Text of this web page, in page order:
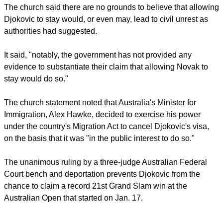
The church said there are no grounds to believe that allowing
Djokovic to stay would, or even may, lead to civil unrest as
authorities had suggested.
It said, "notably, the government has not provided any
evidence to substantiate their claim that allowing Novak to
stay would do so."
The church statement noted that Australia's Minister for
Immigration, Alex Hawke, decided to exercise his power
under the country's Migration Act to cancel Djokovic's visa,
on the basis that it was "in the public interest to do so."
The unanimous ruling by a three-judge Australian Federal
Court bench and deportation prevents Djokovic from the
chance to claim a record 21st Grand Slam win at the
Australian Open that started on Jan. 17.